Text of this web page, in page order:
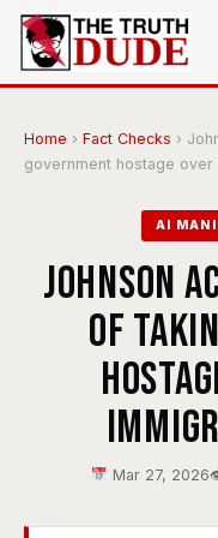
Home › Fact Checks ›
government hostage over
AI
Johnson
of
Mar 27, 2026